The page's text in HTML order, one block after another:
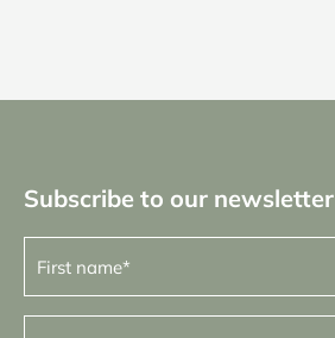
Subscribe to our newsletter
First
name (Required)
Last